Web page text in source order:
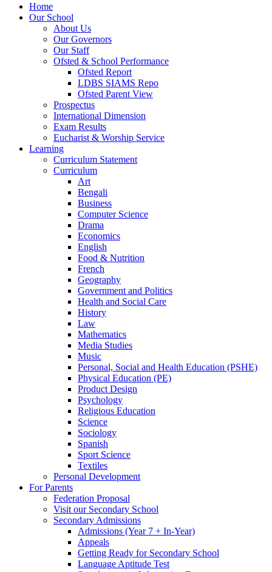
Home
Our School
About Us
Our Governors
Our Staff
Ofsted & School Performance
Ofsted Report
LDBS SIAMS Repo
Ofsted Parent View
Prospectus
International Dimension
Exam Results
Eucharist & Worship Service
Learning
Curriculum Statement
Curriculum
Art
Bengali
Business
Computer Science
Drama
Economics
English
Food & Nutrition
French
Geography
Government and Politics
Health and Social Care
History
Law
Mathematics
Media Studies
Music
Personal, Social and Health Education (PSHE)
Physical Education (PE)
Product Design
Psychology
Religious Education
Science
Sociology
Spanish
Sport Science
Textiles
Personal Development
For Parents
Federation Proposal
Visit our Secondary School
Secondary Admissions
Admissions (Year 7 + In-Year)
Appeals
Getting Ready for Secondary School
Language Aptitude Test